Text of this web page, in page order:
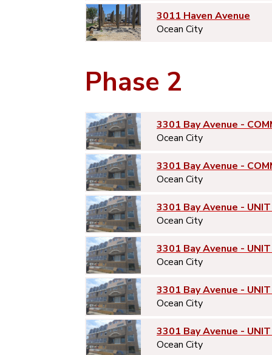
3011 Haven Avenue
Ocean City
Phase 2
3301 Bay Avenue -
Ocean City
3301 Bay Avenue -
Ocean City
3301 Bay Avenue -
Ocean City
3301 Bay Avenue -
Ocean City
3301 Bay Avenue -
Ocean City
3301 Bay Avenue -
Ocean City